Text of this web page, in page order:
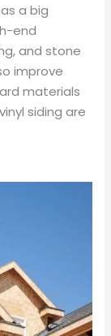
a big
end
and stone
improve
materials
siding are